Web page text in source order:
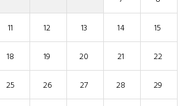
11 12 13 14 15
18 19 20 21 22
25 26 27 28 29